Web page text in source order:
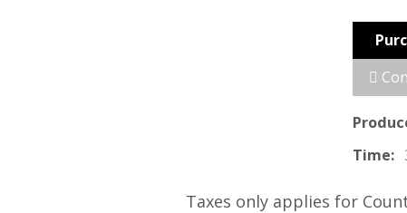
Time:
Taxes only applies for